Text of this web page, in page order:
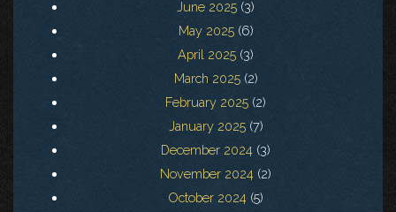
June 2025 (3)
May 2025(6)
April 2025 (3)
March 2025(2)
February 2025 (2)
January 2025(7)
December 2024 (3)
November 2024 (2)
October 2024 (5)